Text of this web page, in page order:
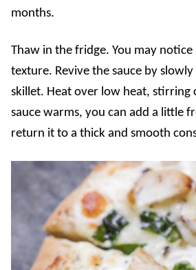
months.
Thaw in the fridge. You may
texture. Revive the sauce by
skillet. Heat over low heat, stirring
sauce warms, you can add a little
return it to a thick and smooth